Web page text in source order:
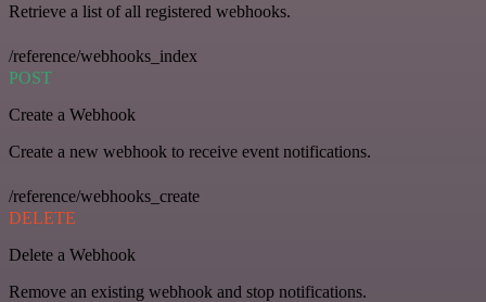
Retrieve a list of all registered webhooks.
/reference/webhooks_index
POST
Create a Webhook
Create a new webhook to receive event notifications.
/reference/webhooks_create
DELETE
Delete a Webhook
Remove an existing webhook and stop notifications.